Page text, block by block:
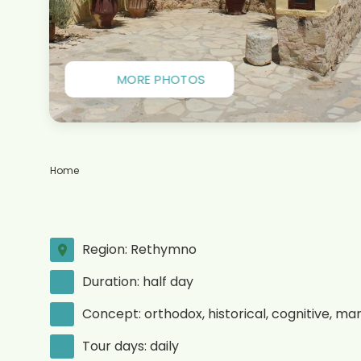
MORE PHOTOS
Home
Region: Rethymno
Duration: half day
Concept: orthodox, historical, cognitive,
Tour days: daily